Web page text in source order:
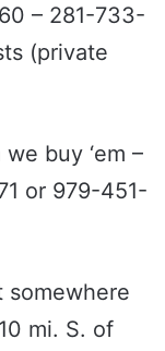
– 281-733-
(private
buy ‘em –
or 979-451-
somewhere
mi. S. of